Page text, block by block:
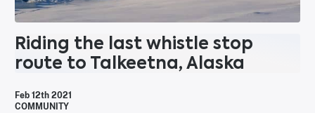
Riding the last whistle stop
route to Talkeetna, Alaska
Feb 12th 2021
COMMUNITY